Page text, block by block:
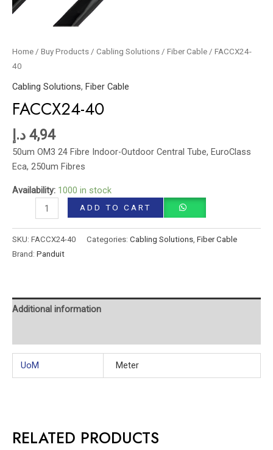
Home / Buy Products / Cabling Solutions / Fiber Cable / FACCX24-
40
Cabling Solutions, Fiber Cable
FACCX24-40
4,94 د.إ
50um OM3 24 Fibre Indoor-Outdoor Central Tube, EuroClass
Eca, 250um Fibres
Availability: 1000 in stock
ADD TO CART
SKU: FACCX24-40 Categories: Cabling Solutions, Fiber Cable
Brand: Panduit
Additional information
UoM Meter
RELATED PRODUCTS